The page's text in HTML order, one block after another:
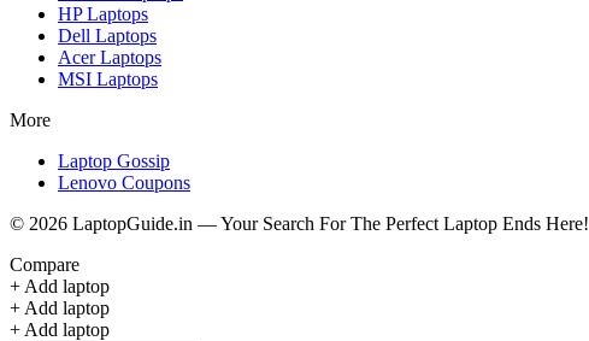
HPLaptops
Dell Laptops
AcerLaptops
MSI Laptops
More
Laptop Gossip
Lenovo Coupons
© 2026 LaptopGuide.in — Your Search For The Perfect Laptop Ends Here!
Compare
+ Add laptop
+ Add laptop
+ Add laptop